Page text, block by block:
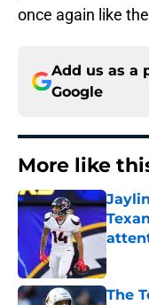
once again like
Add us as a
Google
More like
The